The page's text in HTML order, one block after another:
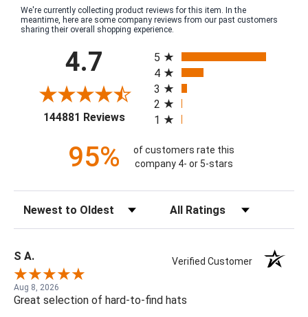
We're currently collecting product reviews for this item. In the
meantime, here are some company reviews from our past customers
sharing their overall shopping experience.
4.7
144881 Reviews(opens in a new tab)
5
4
3
2
1
95%
of customers rate this
company 4- or 5-stars
S A. Verified Customer
Aug 8, 2026
Great selection of hard-to-find hats